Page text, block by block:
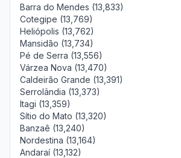
Barra do Mendes (13,833)
Cotegipe (13,769)
Heliópolis (13,762)
Mansidão (13,734)
Pé de Serra (13,556)
Várzea Nova (13,470)
Caldeirão Grande (13,391)
Serrolândia (13,373)
Itagi (13,359)
Sítio do Mato (13,320)
Banzaê (13,240)
Nordestina (13,164)
Andaraí (13,132)